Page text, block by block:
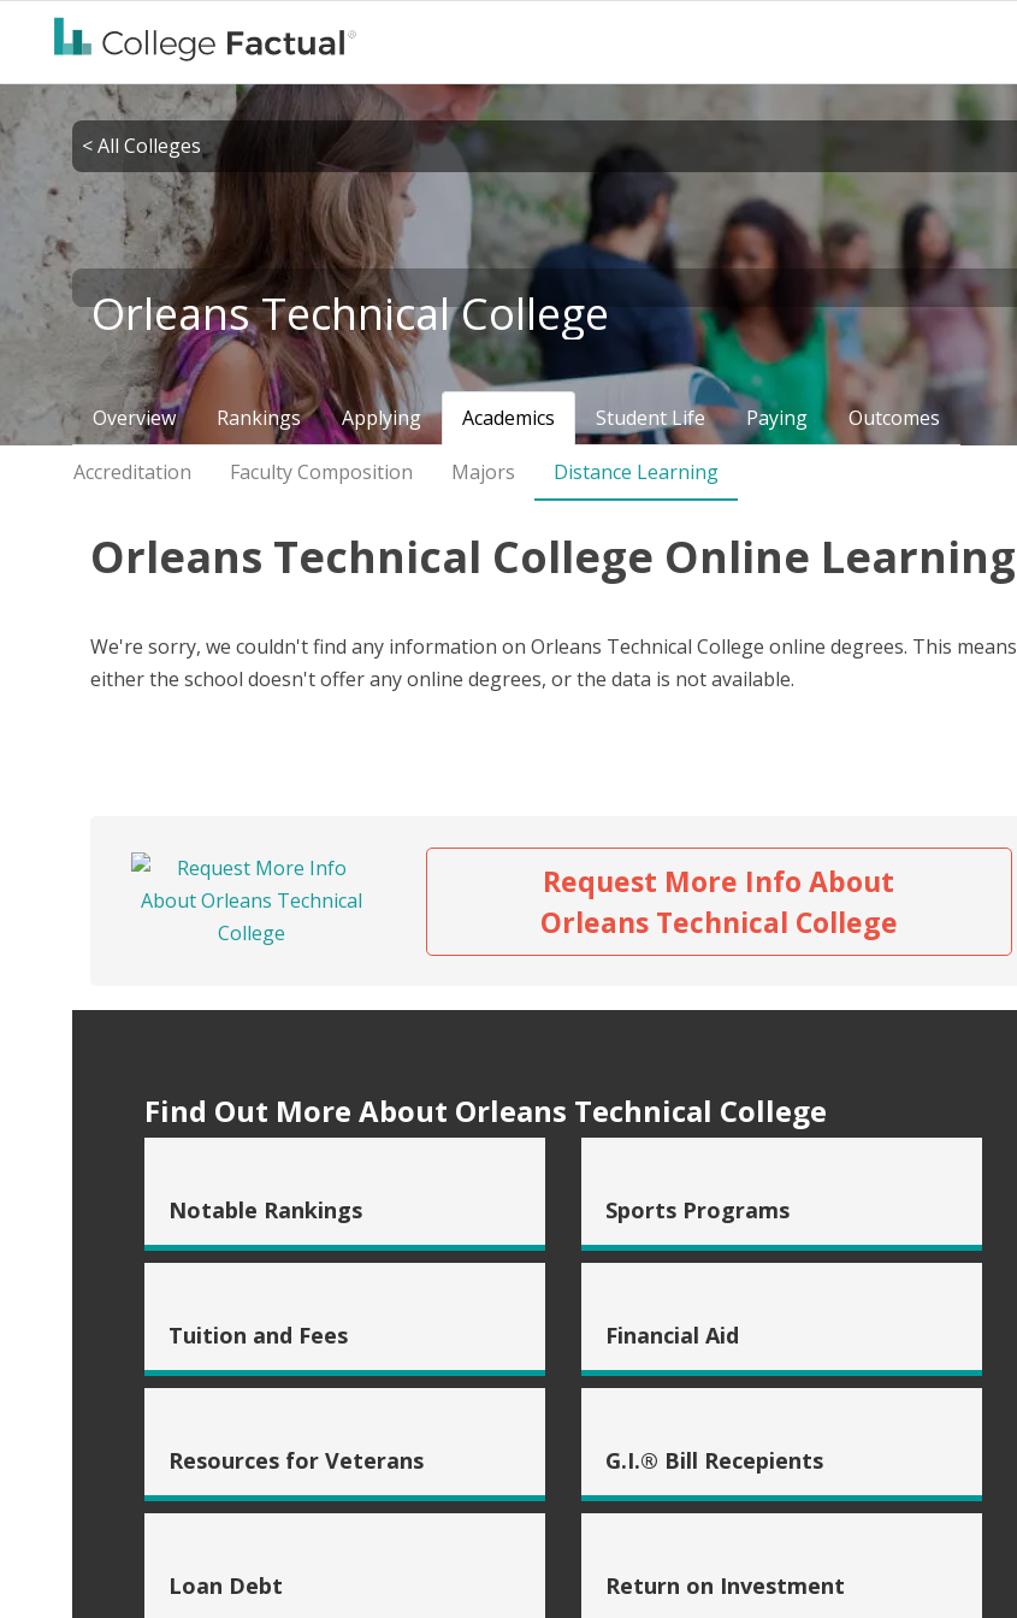
< All Colleges
Orleans Technical College
Overview Rankings Applying Academics Student Life Paying Outcomes
Accreditation Faculty Composition Majors Distance Learning
Orleans Technical College Online Learning
We're sorry, we couldn't find any information on Orleans Technical College online degrees. This means
either the school doesn't offer any online degrees, or the data is not available.
Request More Info About
Orleans Technical College
Find Out More About Orleans Technical College
Notable Rankings
Tuition and Fees
Resources for Veterans
Loan Debt
Sports Programs
Financial Aid
G.I.® Bill Recepients
Return on Investment